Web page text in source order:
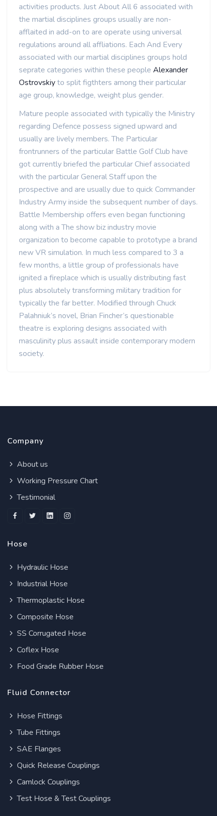
activities products. Just About All 6 associated with
the martial disciplines groups usually are non-
afflaited in add-on to are operate using universal
regulations around all affliations. Each And Every
associated with our martial disciplines groups hold
seprate categories within these people Alexander
Ostrovskiyto split figthters among their particular
age group, knowledge, weight plus gender.
Mature people associated with typically the Ministry
regarding Defence possess signed upward and
usually are lively members. The Particular
frontrunners of the particular Battle Golf Club have
got currently briefed the particular Chief associated
with the particular General Staff upon the
prospective and are usually due to quick Commander
Industry Army inside the subsequent number of days.
Battle Membership offers even began functioning
along with a The show biz industry movie
organization to become capable to prototype a brand
new VR simulation. In much less compared to 3 a
few months, a little group of professionals have
ignited a fireplace which is usually distributing fast
plus absolutely transforming military tradition for
typically the far better. Modified through Chuck
Palahniuk’s novel, Brian Fincher’s questionable
theatre is exploring designs associated with
masculinity plus assault inside contemporary modern
society.
Company
About us
Working Pressure Chart
Testimonial
Hose
Hydraulic Hose
Industrial Hose
Thermoplastic Hose
Composite Hose
SS Corrugated Hose
Coflex Hose
Food Grade Rubber Hose
Fluid Connector
Hose Fittings
Tube Fittings
SAE Flanges
Quick Release Couplings
Camlock Couplings
Test Hose & Test Couplings